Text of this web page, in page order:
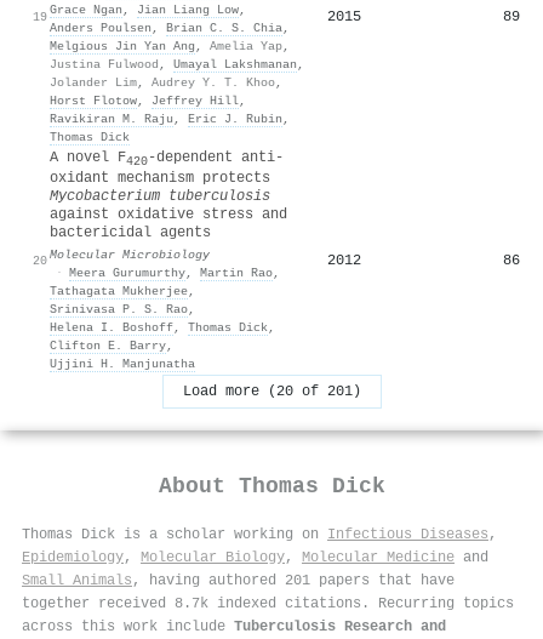
19Grace Ngan , Jian Liang Low,
Anders Poulsen , Brian C. S. Chia,
Melgious Jin Yan Ang , Amelia Yap,
Justina Fulwood , Umayal Lakshmanan ,
Jolander Lim, Audrey Y. T. Khoo,
Horst Flotow, Jeffrey Hill,
Ravikiran M. Raju , Eric J. Rubin ,
Thomas Dick
2015 89
20
A novel F420‐dependent anti‐
oxidant mechanism protects
Mycobacterium tuberculosis
against oxidative stress and
bactericidal agents
Molecular Microbiology
· Meera Gurumurthy, Martin Rao,
Tathagata Mukherjee,
Srinivasa P. S. Rao,
Helena I. Boshoff, Thomas Dick,
Clifton E. Barry,
Ujjini H. Manjunatha
2012 86
Load more (20 of 201)
About Thomas Dick
Thomas Dick is a scholar working on Infectious Diseases ,
Epidemiology, Molecular Biology, Molecular Medicine and
Small Animals , having authored 201 papers that have
together received 8.7k indexed citations . Recurring topics
across this work include Tuberculosis Research and